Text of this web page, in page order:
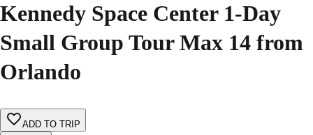
Kennedy Space Center 1-Day
Small Group Tour Max 14 from
Orlando
ADD TO TRIP